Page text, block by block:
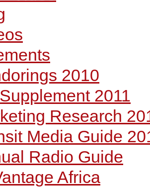
2010
2011
Research
Media Guide
Radio Guide
Africa